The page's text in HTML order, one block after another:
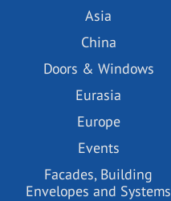
Asia
China
Doors & Windows
Eurasia
Europe
Events
Facades, Building
Envelopes and Systems